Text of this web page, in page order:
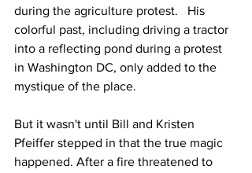
during the agriculture protest.   His
colorful past, including driving a tractor
into a reflecting pond during a protest
in Washington DC, only added to the
mystique of the place.
But it wasn't until Bill and Kristen
Pfeiffer stepped in that the true magic
happened. After a fire threatened to